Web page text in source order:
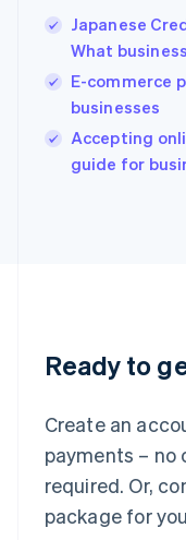
Japanese
What
E-commerce
businesses
Accepting
guide for
Ready to
Create an
payments –
required. Or,
package for
Hungary
English
India
English
Ireland
English
Italy
Italiano English
English
Luxembourg
Mainland China
Malaysia
English 简体中文
Malta
English